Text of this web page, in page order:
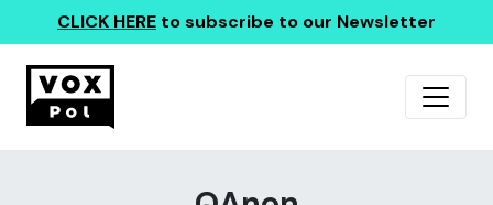
CLICK HERE to subscribe to our Newsletter